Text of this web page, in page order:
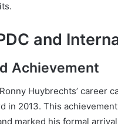
and
Achievement
Huybrechts’ career
in 2013. This
marked his formal